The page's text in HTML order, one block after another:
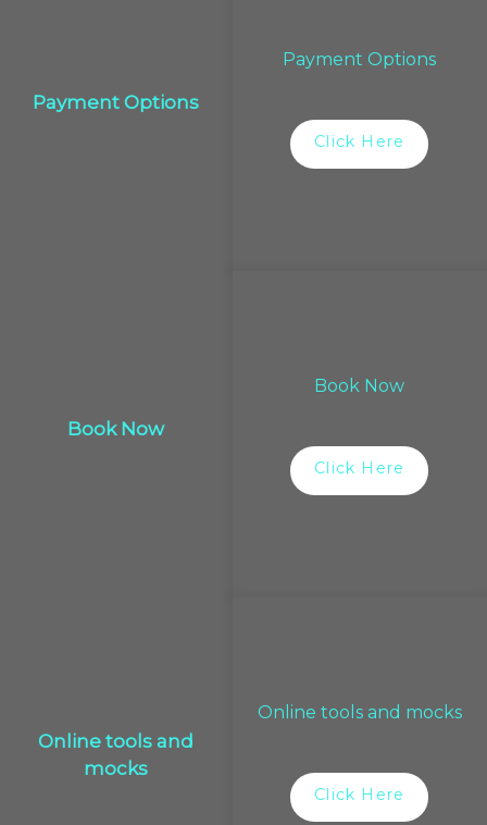
Payment Options
Payment Options
Click Here
Book Now
Book Now
Click Here
Online tools and
mocks
Online tools and mocks
Click Here